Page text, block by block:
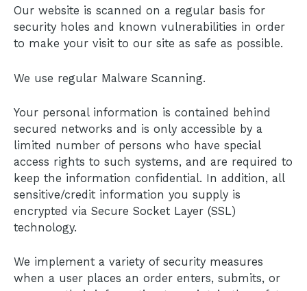
Our website is scanned on a regular basis for
security holes and known vulnerabilities in order
to make your visit to our site as safe as possible.
We use regular Malware Scanning.
Your personal information is contained behind
secured networks and is only accessible by a
limited number of persons who have special
access rights to such systems, and are required to
keep the information confidential. In addition, all
sensitive/credit information you supply is
encrypted via Secure Socket Layer (SSL)
technology.
We implement a variety of security measures
when a user places an order enters, submits, or